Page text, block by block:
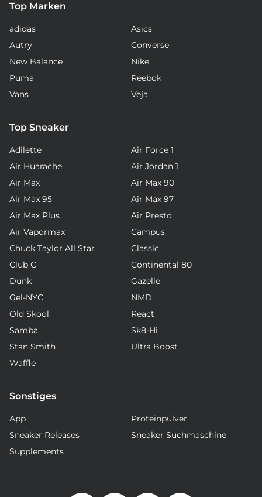
Top Marken
adidas
Asics
Autry
Converse
New Balance
Nike
Puma
Reebok
Vans
Veja
Top Sneaker
Adilette
Air Force 1
Air Huarache
Air Jordan 1
Air Max
Air Max 90
Air Max 95
Air Max 97
Air Max Plus
Air Presto
Air Vapormax
Campus
Chuck Taylor All Star
Classic
Club C
Continental 80
Dunk
Gazelle
Gel-NYC
NMD
Old Skool
React
Samba
Sk8-Hi
Stan Smith
Ultra Boost
Waffle
Sonstiges
App
Proteinpulver
Sneaker Releases
Sneaker Suchmaschine
Supplements